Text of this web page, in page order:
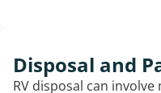
Disposal and
RV disposal can